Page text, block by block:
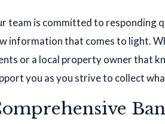
team is committed to responding
information that comes to light.
or a local property owner that
you as you strive to collect